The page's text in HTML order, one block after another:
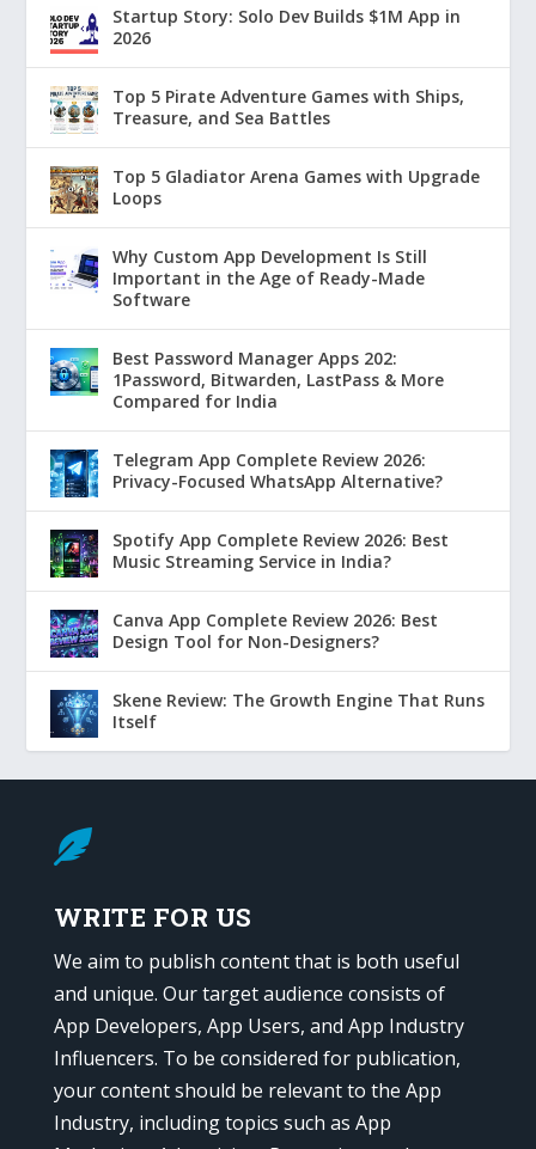
Startup Story: Solo Dev Builds $1M App in
2026
Top 5 Pirate Adventure Games with Ships,
Treasure, and Sea Battles
Top 5 Gladiator Arena Games with Upgrade
Loops
Why Custom App Development Is Still
Important in the Age of Ready-Made
Software
Best Password Manager Apps 202:
1Password, Bitwarden, LastPass & More
Compared for India
Telegram App Complete Review 2026:
Privacy-Focused WhatsApp Alternative?
Spotify App Complete Review 2026: Best
Music Streaming Service in India?
Canva App Complete Review 2026: Best
Design Tool for Non-Designers?
Skene Review: The Growth Engine That Runs
Itself

WRITE FOR US
We aim to publish content that is both useful
and unique. Our target audience consists of
App Developers, App Users, and App Industry
Influencers. To be considered for publication,
your content should be relevant to the App
Industry, including topics such as App